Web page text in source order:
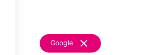
Google clear